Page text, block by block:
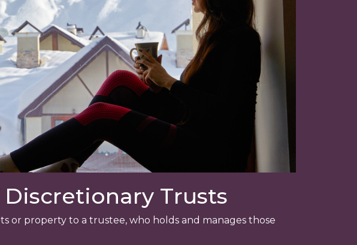
Trusts
or property to a trustee, who holds and manages those